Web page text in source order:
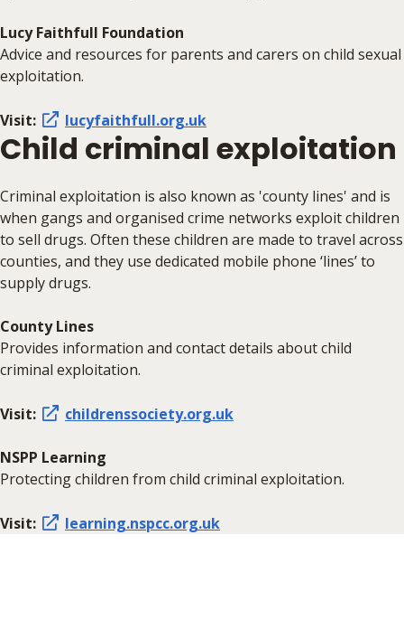
Lucy Faithfull Foundation
Advice and resources for parents and carers on child sexual
exploitation.
Visit: lucyfaithfull.org.uk
Child criminal exploitation
Criminal exploitation is also known as 'county lines' and is
when gangs and organised crime networks exploit children
to sell drugs. Often these children are made to travel across
counties, and they use dedicated mobile phone ‘lines’ to
supply drugs.
County Lines
Provides information and contact details about child
criminal exploitation.
Visit: childrenssociety.org.uk
NSPP Learning
Protecting children from child criminal exploitation.
Visit: learning.nspcc.org.uk